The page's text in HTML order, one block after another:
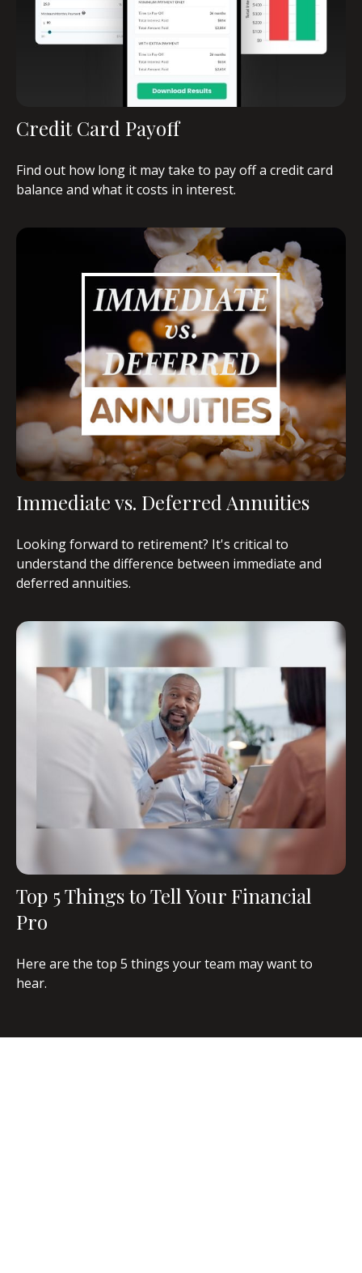
Credit Card Payoff
Find out how long it may take to pay off a credit card
balance and what it costs in interest.
Immediate vs. Deferred Annuities
Looking forward to retirement? It's critical to
understand the difference between immediate and
deferred annuities.
Top 5 Things to Tell Your Financial
Pro
Here are the top 5 things your team may want to
hear.